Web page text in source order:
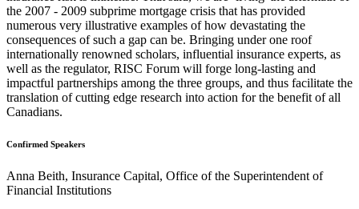
the 2007 - 2009 subprime mortgage crisis that has provided
numerous very illustrative examples of how devastating the
consequences of such a gap can be. Bringing under one roof
internationally renowned scholars, influential insurance experts, as
well as the regulator, RISC Forum will forge long-lasting and
impactful partnerships among the three groups, and thus facilitate the
translation of cutting edge research into action for the benefit of all
Canadians.
Confirmed Speakers
Anna Beith, Insurance Capital, Office of the Superintendent of
Financial Institutions